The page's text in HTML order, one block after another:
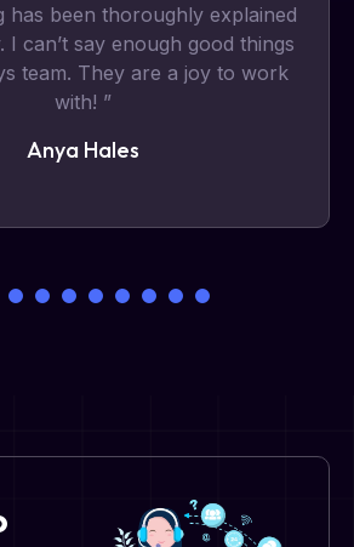
has been thoroughly explained
I can’t say enough good things
team. They are a joy to work
with! ”
Anya Hales